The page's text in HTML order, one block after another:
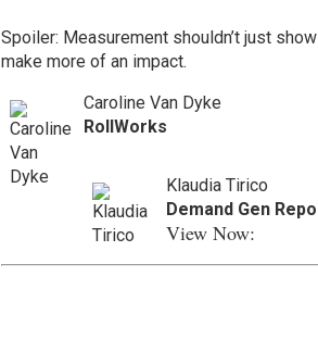
Spoiler: Measurement shouldn’t just
make more of an impact.
Caroline Van Dyke
RollWorks
Klaudia Tirico
Demand Gen
View Now: